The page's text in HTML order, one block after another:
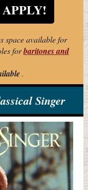
space available for
forbaritones and
.
Singer